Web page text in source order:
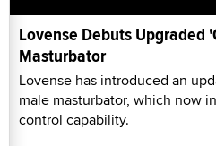
Lovense Debuts Upgraded
Masturbator
Lovense has introduced an
male masturbator, which now
control capability.